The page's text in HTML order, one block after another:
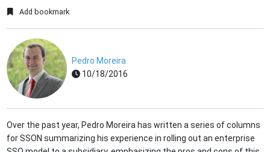
Add bookmark
Pedro Moreira
10/18/2016
Over the past year, Pedro Moreira has written a series of columns
for SSON summarizing his experience in rolling out an enterprise